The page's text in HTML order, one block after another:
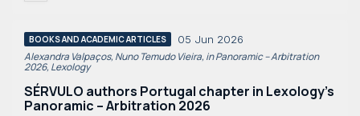
BOOKS AND ACADEMIC ARTICLES 05 Jun 2026
Alexandra Valpaços, Nuno Temudo Vieira, in Panoramic – Arbitration
2026, Lexology
SÉRVULO authors Portugal chapter in Lexology's
Panoramic – Arbitration 2026